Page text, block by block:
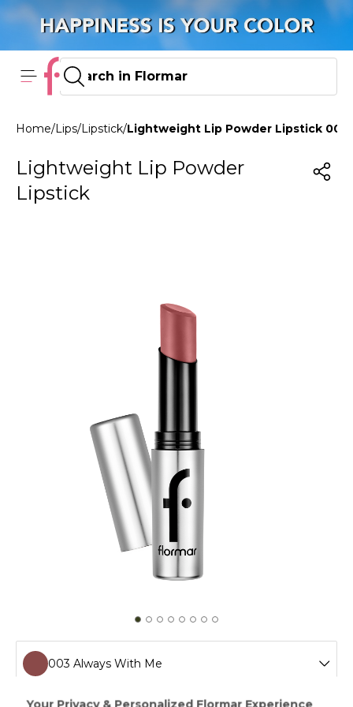
Home/Lips/Lipstick/Lightweight Lip Powder Lipstick 003
Lightweight Lip Powder
Lipstick
003 Always With Me